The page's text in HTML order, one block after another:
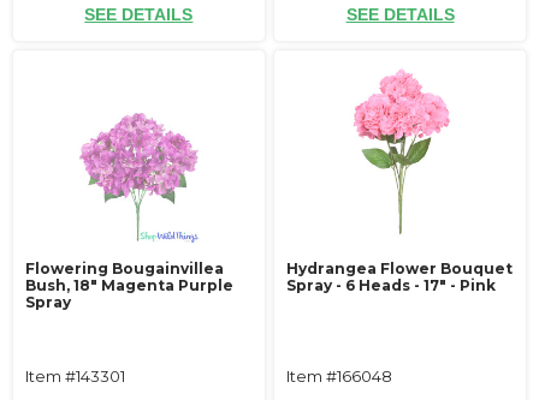
SEE DETAILS SEE DETAILS
Flowering Bougainvillea
Bush, 18" Magenta Purple
Spray
Item #143301
Hydrangea Flower Bouquet
Spray - 6 Heads - 17" - Pink
Item #166048